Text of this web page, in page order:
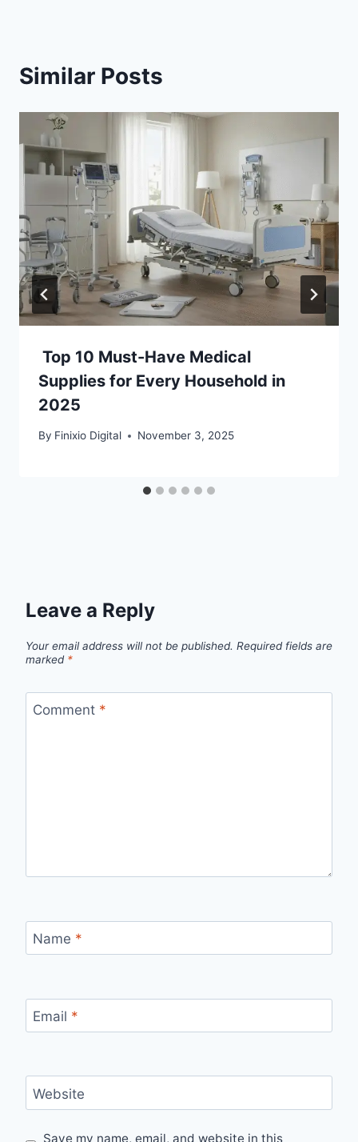
Similar Posts
Top 10 Must-Have Medical
Supplies for Every Household in
2025
By Finixio Digital November 3, 2025
Leave a Reply
Your email address will not be published. Required fields are
marked *
Comment *
Name *
Email *
Website
Save my name, email, and website in this